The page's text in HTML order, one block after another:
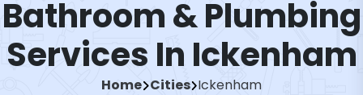
Bathroom & Plumbing
Services In Ickenham
Home Cities Ickenham